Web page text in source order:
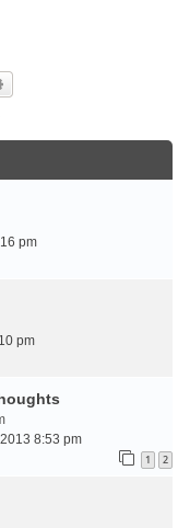
pm
pm
8:53 pm
1 2